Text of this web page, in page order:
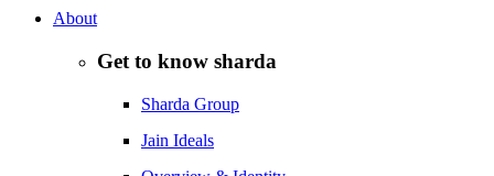
About
Get to know sharda
Sharda Group
Jain Ideals